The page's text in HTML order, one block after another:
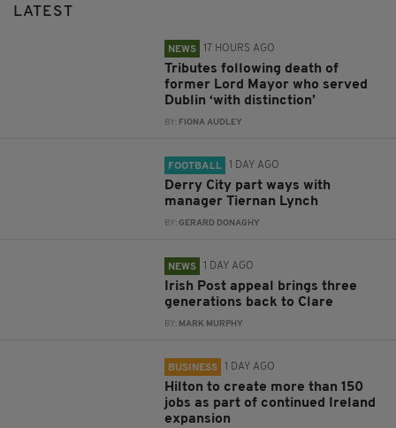
LATEST
NEWS 17 HOURS AGO
Tributes following death of
former Lord Mayor who served
Dublin ‘with distinction’
BY: FIONA AUDLEY
FOOTBALL 1 DAY AGO
Derry City part ways with
manager Tiernan Lynch
BY:GERARD DONAGHY
NEWS 1 DAY AGO
Irish Post appeal brings three
generations back to Clare
BY: MARK MURPHY
BUSINESS 1 DAY AGO
Hilton to create more than 150
jobs as part of continued Ireland
expansion